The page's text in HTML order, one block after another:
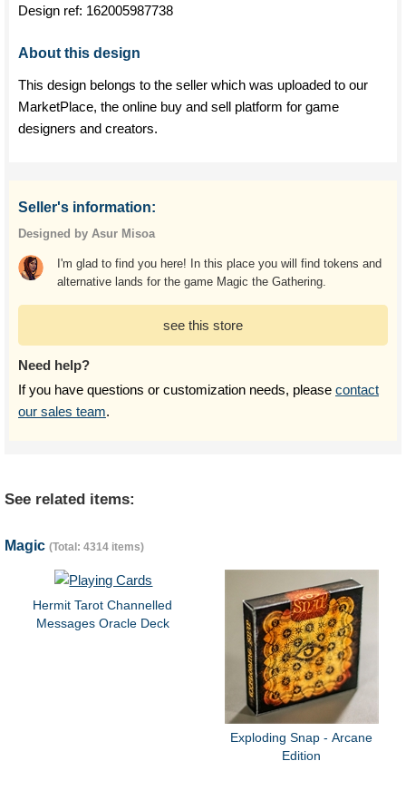
Design ref: 162005987738
About this design
This design belongs to the seller which was uploaded to our
MarketPlace, the online buy and sell platform for game
designers and creators.
Seller's information:
Designed by Asur Misoa
I'm glad to find you here! In this place you will find tokens and
alternative lands for the game Magic the Gathering.
see this store
Need help?
If you have questions or customization needs, please contact
our sales team.
See related items:
Magic (Total: 4314 items)
Hermit Tarot Channelled
Messages Oracle Deck
Exploding Snap - Arcane
Edition